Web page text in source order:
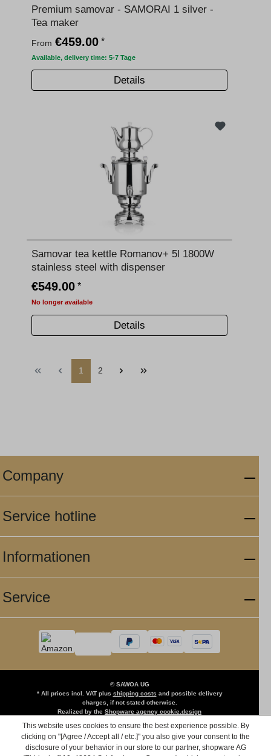
Premium samovar - SAMORAI 1 silver -
Tea maker
From €459.00 *
Available, delivery time: 5-7 Tage
Details
Samovar tea kettle Romanov+ 5l 1800W
stainless steel with dispenser
€549.00 *
No longer available
Details
1 2
Company
Service hotline
Informationen
Service
© SAWOA UG
* All prices incl. VAT plus shipping costs and possible delivery
charges, if not stated otherwise.
Realized by the Shopware agency cookie.design
This website uses cookies to ensure the best experience possible. By
clicking on "[Agree / Accept all / etc.]" you also give your consent to the
disclosure of your behavior in our store to our partner, shopware AG